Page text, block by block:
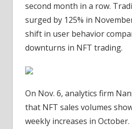
second month in a row.
surged by 125% in
shift in user behavior
downturns in NFT trading.
On Nov. 6, analytics firm
that NFT sales volumes
weekly increases in October.